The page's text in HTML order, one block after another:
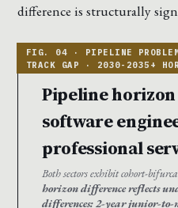
difference is structurally
Pipeline horizon
software
professional
Both sectors exhibit cohort-
horizon difference reflects
differences: 2-year junior-